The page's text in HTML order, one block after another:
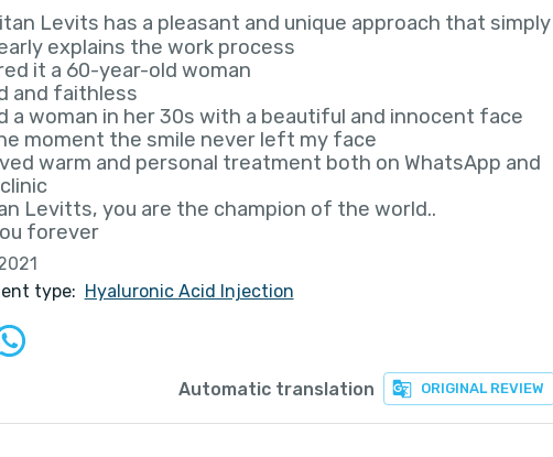
Levits has a pleasant and unique approach that simply
explains the work process
it a 60-year-old woman
and faithless
a woman in her 30s with a beautiful and innocent face
moment the smile never left my face
warm and personal treatment both on WhatsApp and
Levitts, you are the champion of the world..
forever
type: Hyaluronic Acid Injection
ORIGINAL REVIEW
Automatic translation